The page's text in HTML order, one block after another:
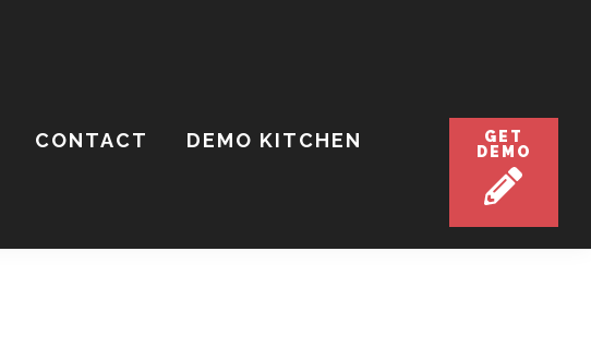
CONTACT DEMO KITCHEN
GET
DEMO